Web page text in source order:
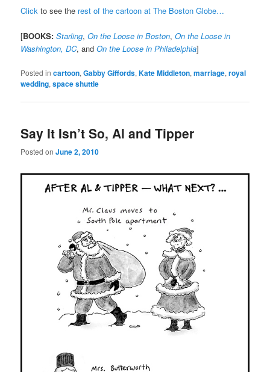
Click to see the rest of the cartoon at The Boston Globe…
[BOOKS: Starling,On the Loose in Boston,On the Loose in
Washington, DC, andOn the Loose in Philadelphia]
Posted in cartoon,Gabby Giffords,Kate Middleton,marriage,royal
wedding,space shuttle
Say It Isn’t So, Al and Tipper
Posted onJune 2, 2010